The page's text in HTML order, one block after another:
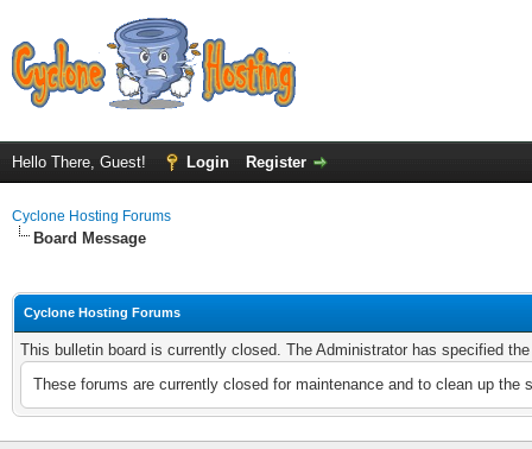
Hello There, Guest! Login Register
Cyclone Hosting Forums
Board Message
Cyclone Hosting Forums
This bulletin board is currently closed. The Administrator has specified
These forums are currently closed for maintenance and to clean up